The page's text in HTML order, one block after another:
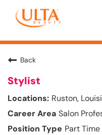
Back
Stylist
Ruston,
Salon
Part Time